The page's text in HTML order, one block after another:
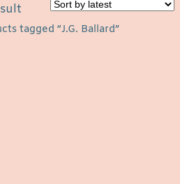
tagged “J.G. Ballard”